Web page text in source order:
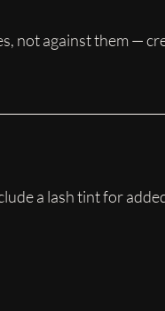
not against them —
a lash tint for